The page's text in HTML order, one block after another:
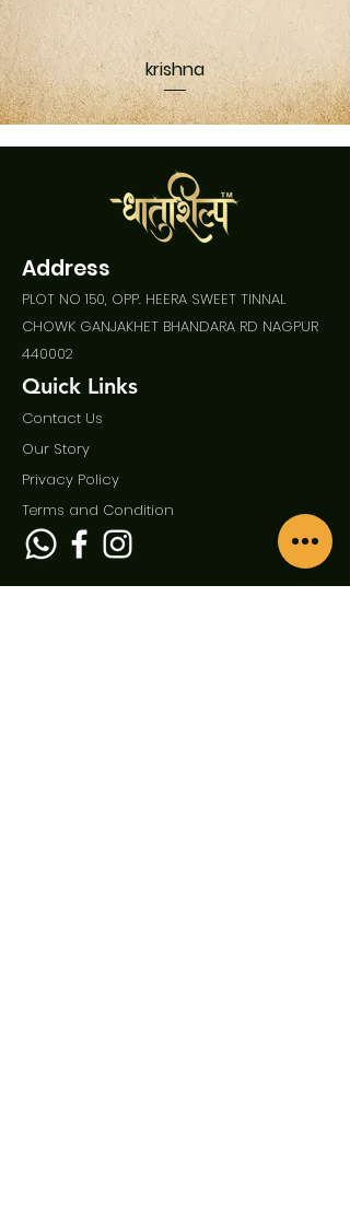
krishna
Address
PLOT NO 150, OPP. HEERA SWEET TINNAL
CHOWK GANJAKHET BHANDARA RD NAGPUR
440002
Quick Links
Contact Us
Our Story
Privacy Policy
Terms and Condition